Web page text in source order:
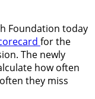
Foundation today
for the
The newly
how often
they miss